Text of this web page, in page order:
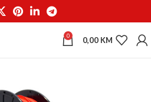
0 0,00 KM